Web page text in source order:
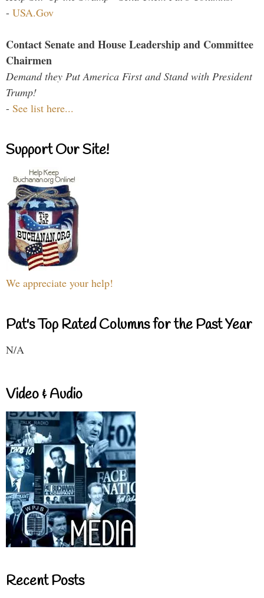
- USA.Gov
Contact Senate and House Leadership and Committee
Chairmen
Demand they Put America First and Stand with President
Trump!
- See list here...
Support Our Site!
We appreciate your help!
Pat's Top Rated Columns for the Past Year
N/A
Video & Audio
Recent Posts